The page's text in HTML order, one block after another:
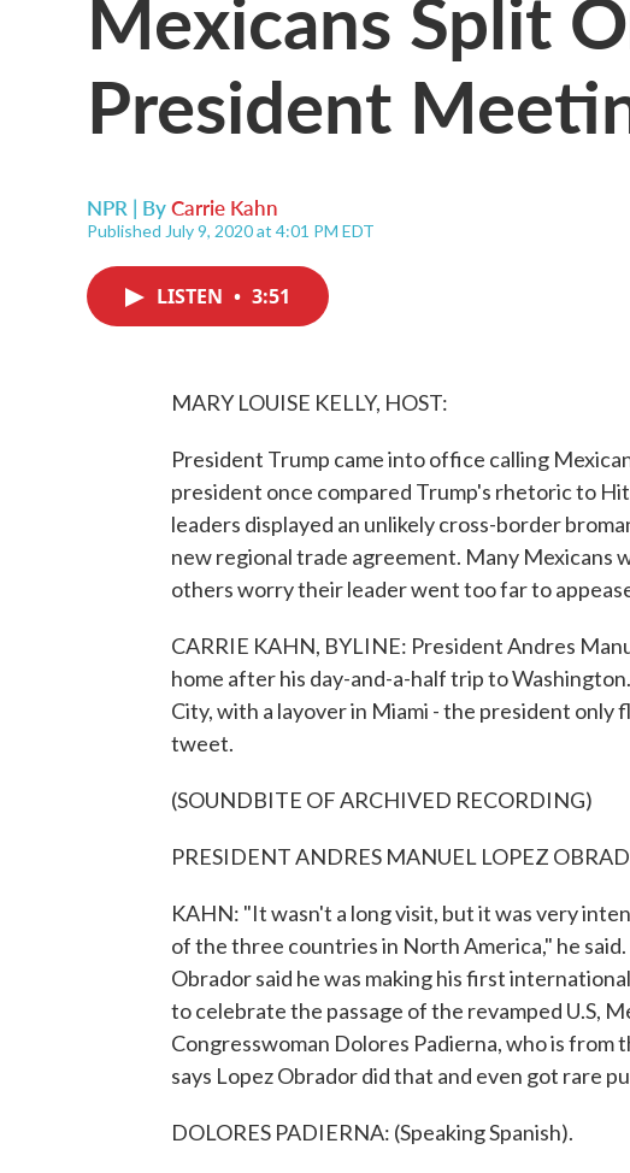
President
NPR | ByCarrie Kahn
Published July 9, 2020 at 4:01 PM EDT
LISTEN • 3:51
MARY LOUISE KELLY, HOST:
President Trump came into office calling
president once compared Trump's rhetoric to
leaders displayed an unlikely cross-border
new regional trade agreement. Many Mexicans
others worry their leader went too far to
CARRIE KAHN, BYLINE: President Andres
home after his day-and-a-half trip to
City, with a layover in Miami - the president only
tweet.
(SOUNDBITE OF ARCHIVED RECORDING)
PRESIDENT ANDRES MANUEL LOPEZ
KAHN: "It wasn't a long visit, but it was very
of the three countries in North America," he
Obrador said he was making his first
to celebrate the passage of the revamped U.S,
Congresswoman Dolores Padierna, who is from
says Lopez Obrador did that and even got rare
DOLORES PADIERNA: (Speaking Spanish).